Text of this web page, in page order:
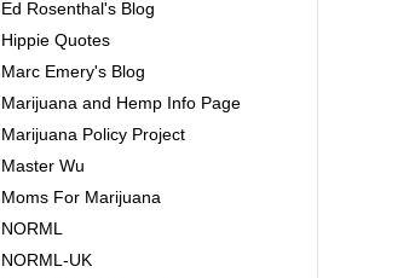
Ed Rosenthal's Blog
Hippie Quotes
Marc Emery's Blog
Marijuana and Hemp Info Page
Marijuana Policy Project
Master Wu
Moms For Marijuana
NORML
NORML-UK